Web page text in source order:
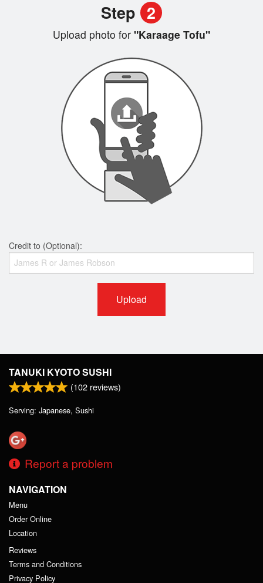
Step 2
Upload photo for "Karaage Tofu"
Credit to (Optional):
Upload
TANUKI KYOTO SUSHI
(102 reviews)
Serving: Japanese, Sushi
Report a problem
NAVIGATION
Menu
Order Online
Location
Reviews
Terms and Conditions
Privacy Policy